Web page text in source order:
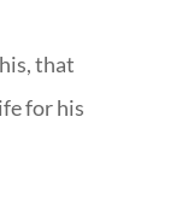
that
for his